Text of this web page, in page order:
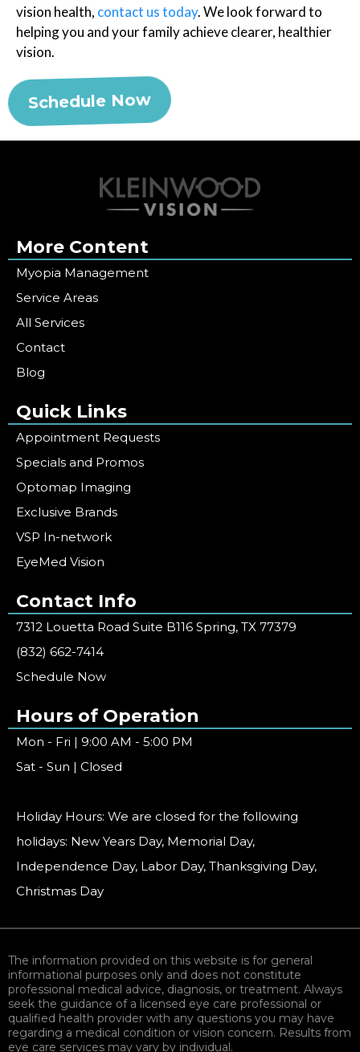
vision health, contact us today. We look forward to
helping you and your family achieve clearer, healthier
vision.
Schedule Now
More Content
Myopia Management
Service Areas
All Services
Contact
Blog
Quick Links
Appointment Requests
Specials and Promos
Optomap Imaging
Exclusive Brands
VSP In-network
EyeMed Vision
Contact Info
7312 Louetta Road Suite B116 Spring, TX 77379
(832) 662-7414
Schedule Now
Hours of Operation
Mon - Fri | 9:00 AM - 5:00 PM
Sat - Sun | Closed
Holiday Hours: We are closed for the following
holidays: New Years Day, Memorial Day,
Independence Day, Labor Day, Thanksgiving Day,
Christmas Day
The information provided on this website is for general
informational purposes only and does not constitute
professional medical advice, diagnosis, or treatment. Always
seek the guidance of a licensed eye care professional or
qualified health provider with any questions you may have
regarding a medical condition or vision concern. Results from
eye care services may vary by individual.